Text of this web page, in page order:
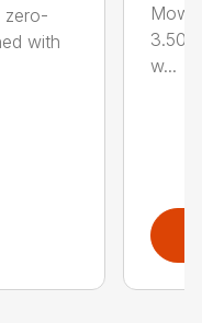
zero-
with
3.50
w...